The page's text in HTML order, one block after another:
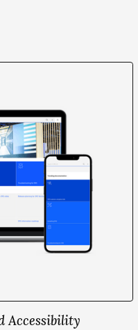
Accessibility